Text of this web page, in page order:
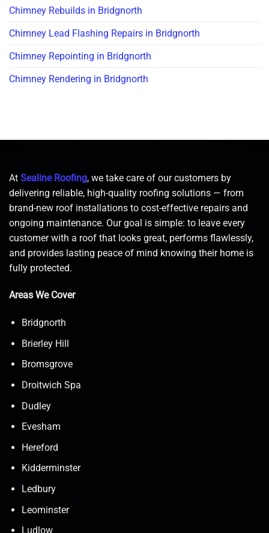
Chimney Rebuilds in Bridgnorth
Chimney Lead Flashing Repairs in Bridgnorth
Chimney Repointing in Bridgnorth
Chimney Rendering in Bridgnorth
At Sealine Roofing, we take care of our customers by
delivering reliable, high-quality roofing solutions — from
brand-new roof installations to cost-effective repairs and
ongoing maintenance. Our goal is simple: to leave every
customer with a roof that looks great, performs flawlessly,
and provides lasting peace of mind knowing their home is
fully protected.
Areas We Cover
Bridgnorth
Brierley Hill
Bromsgrove
Droitwich Spa
Dudley
Evesham
Hereford
Kidderminster
Ledbury
Leominster
Ludlow